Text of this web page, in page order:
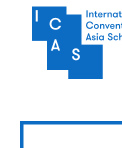
Skip to main content